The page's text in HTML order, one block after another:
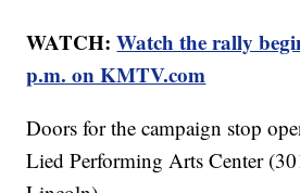
WATCH:Watch the rally
p.m. on KMTV.com
Doors for the campaign stop
Lied Performing Arts Center